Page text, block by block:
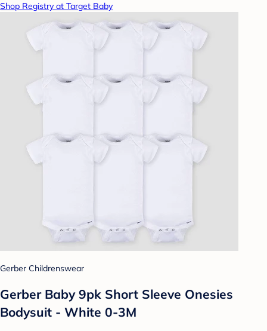
Shop Registry at Target Baby
Gerber Childrenswear
Gerber Baby 9pk Short Sleeve Onesies
Bodysuit - White 0-3M